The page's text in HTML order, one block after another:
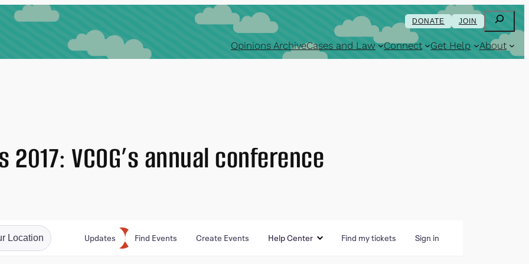
DONATE JOIN Search
Opinions ArchiveCases and Law Connect Get Help About
2017: VCOG’s annual conference